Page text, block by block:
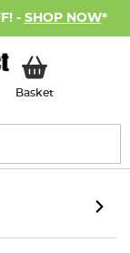
- SHOP NOW*
BasketMy Basket